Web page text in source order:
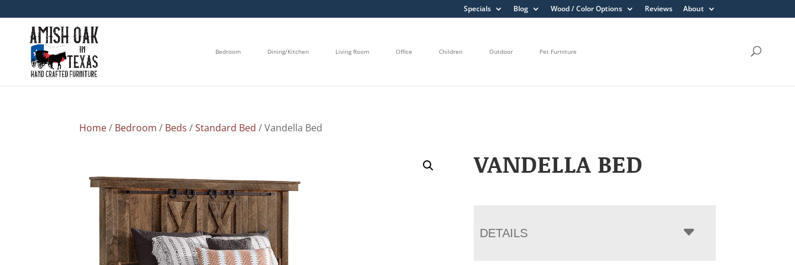
Specials Blog Wood / Color Options Reviews About
Bedroom Dining/Kitchen Living Room Office Children Outdoor Pet Furniture
Home/ Bedroom / Beds /Standard Bed / Vandella Bed
VANDELLA BED
DETAILS